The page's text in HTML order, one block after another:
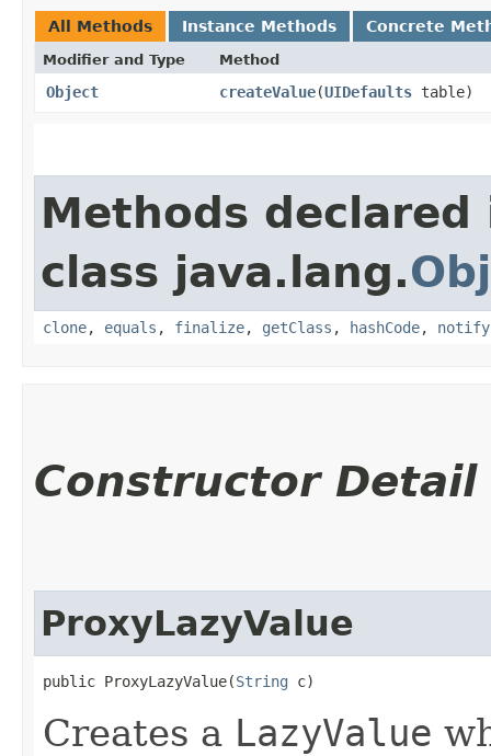
All Methods Instance Methods Concrete
Modifier and Type Method
Object createValue​(UIDefaults table)
Methods declared
class java.lang.
clone, equals , finalize, getClass , hashCode, notify
Constructor Detail
ProxyLazyValue
public ProxyLazyValue​(String c)
Creates a LazyValue